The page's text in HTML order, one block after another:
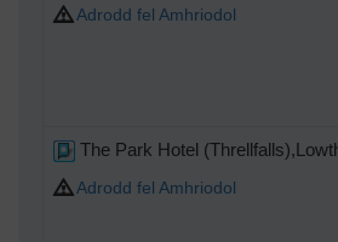
Adrodd fel Amhriodol
The Park Hotel
Adrodd fel Amhriodol